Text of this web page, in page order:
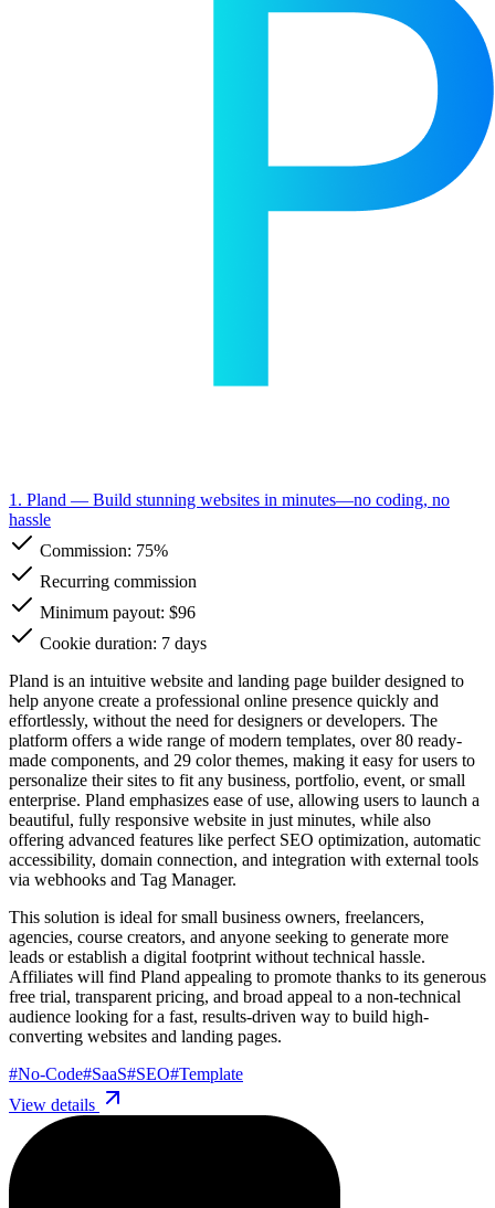
1. Pland — Build stunning websites in minutes—no coding, no
hassle
Commission: 75%
Recurring commission
Minimum payout: $96
Cookie duration: 7 days
Pland is an intuitive website and landing page builder designed to
help anyone create a professional online presence quickly and
effortlessly, without the need for designers or developers. The
platform offers a wide range of modern templates, over 80 ready-
made components, and 29 color themes, making it easy for users to
personalize their sites to fit any business, portfolio, event, or small
enterprise. Pland emphasizes ease of use, allowing users to launch a
beautiful, fully responsive website in just minutes, while also
offering advanced features like perfect SEO optimization, automatic
accessibility, domain connection, and integration with external tools
via webhooks and Tag Manager.
This solution is ideal for small business owners, freelancers,
agencies, course creators, and anyone seeking to generate more
leads or establish a digital footprint without technical hassle.
Affiliates will find Pland appealing to promote thanks to its generous
free trial, transparent pricing, and broad appeal to a non-technical
audience looking for a fast, results-driven way to build high-
converting websites and landing pages.
#No-Code#SaaS#SEO#Template
View details